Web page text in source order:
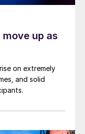
move up as
on extremely
and solid